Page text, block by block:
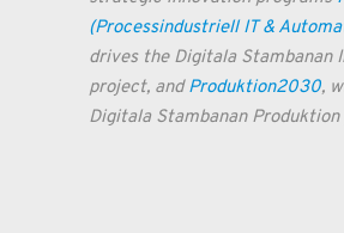
(Processindustriell IT &
drives the Digitala Stambanan
project, and Produktion2030,
Digitala Stambanan